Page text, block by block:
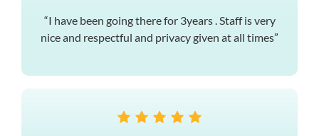
“I have been going there for 3years . Staff is very
nice and respectful and privacy given at all times”